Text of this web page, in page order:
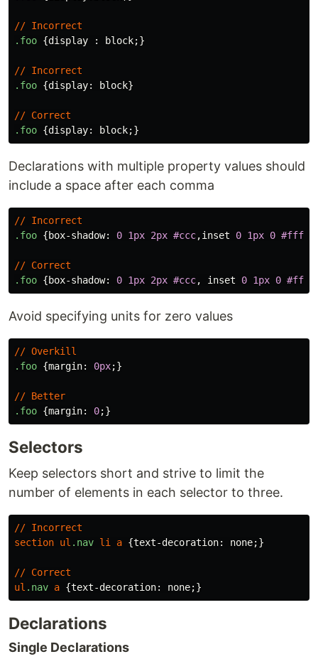
// Incorrect
.foo {display : block;}
// Incorrect
.foo {display: block}
// Correct
.foo {display: block;}
Declarations with multiple property values should
include a space after each comma
// Incorrect
.foo {box-shadow: 0 1px 2px #ccc,inset 0 1px 0 #fff
// Correct
.foo {box-shadow: 0 1px 2px #ccc, inset 0 1px 0 #fff
Avoid specifying units for zero values
// Overkill
.foo {margin: 0px;}
// Better
.foo {margin: 0;}
Selectors
Keep selectors short and strive to limit the
number of elements in each selector to three.
// Incorrect
section ul .nav li a {text-decoration: none;}
// Correct
ul .nav a {text-decoration: none;}
Declarations
Single Declarations